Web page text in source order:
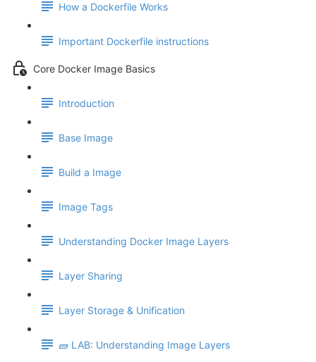
How a Dockerfile Works
Important Dockerfile instructions
Core Docker Image Basics
Introduction
Base Image
Build a Image
Image Tags
Understanding Docker Image Layers
Layer Sharing
Layer Storage & Unification
🧱 LAB: Understanding Image Layers